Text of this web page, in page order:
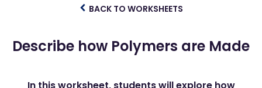
BACK TO WORKSHEETS
Describe how Polymers are Made